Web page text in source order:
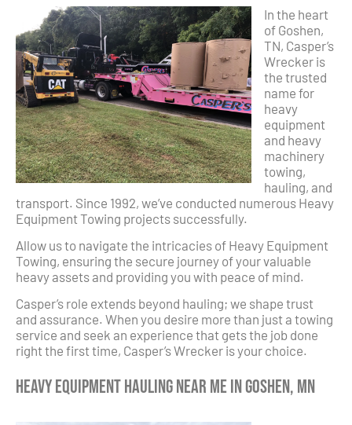
In the heart
of Goshen,
TN, Casper’s
Wrecker is
the trusted
name for
heavy
equipment
and heavy
machinery
towing,
hauling, and
transport. Since 1992, we’ve conducted numerous Heavy
Equipment Towing projects successfully.
Allow us to navigate the intricacies of Heavy Equipment
Towing, ensuring the secure journey of your valuable
heavy assets and providing you with peace of mind.
Casper’s role extends beyond hauling; we shape trust
and assurance. When you desire more than just a towing
service and seek an experience that gets the job done
right the first time, Casper’s Wrecker is your choice.
Heavy Equipment Hauling Near Me in Goshen, MN